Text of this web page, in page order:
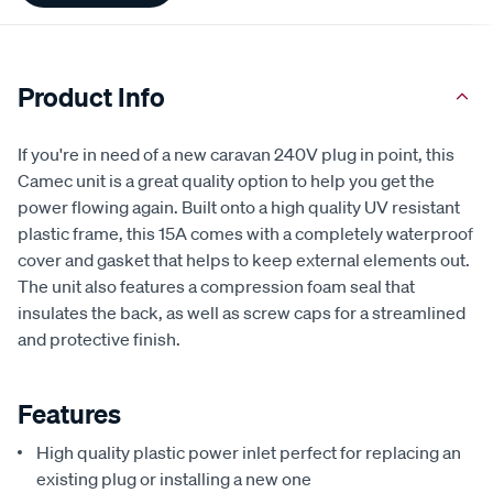
Product Info
If you're in need of a new caravan 240V plug in point, this
Camec unit is a great quality option to help you get the
power flowing again. Built onto a high quality UV resistant
plastic frame, this 15A comes with a completely waterproof
cover and gasket that helps to keep external elements out.
The unit also features a compression foam seal that
insulates the back, as well as screw caps for a streamlined
and protective finish.
Features
High quality plastic power inlet perfect for replacing an
existing plug or installing a new one